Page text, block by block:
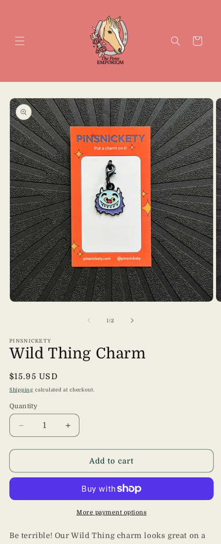
Cart
Skip to
product
information
1/of
2
PINSNICKETY
Wild Thing Charm
Regular
price
$15.95 USD
Shipping calculated at checkout.
Quantity
Quantity
Decrease
quantity
for
Thing
Increase
quantity
for
Thing
Add to cart
More payment options
Be terrible! Our Wild Thing charm looks great on a